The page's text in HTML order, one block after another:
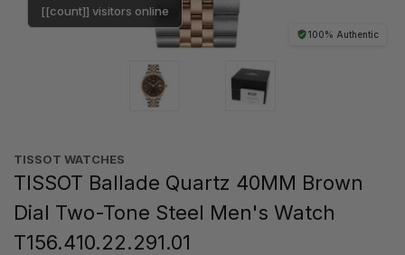
100% Authentic
[[count]] visitors online
TISSOT WATCHES
TISSOT Ballade Quartz 40MM Brown
Dial Two-Tone Steel Men's Watch
T156.410.22.291.01